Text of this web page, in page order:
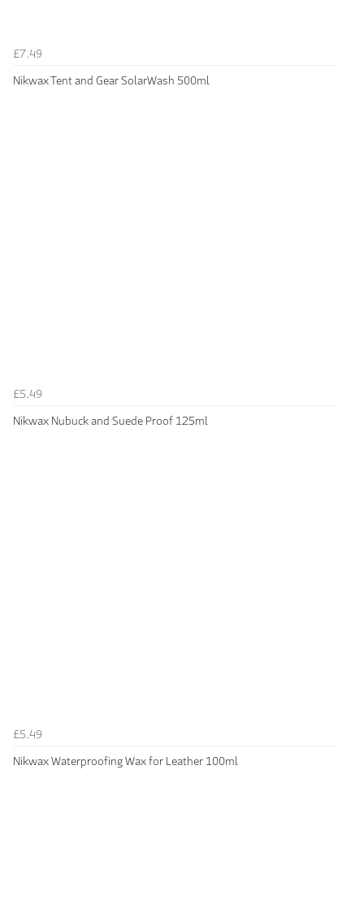
£7.49
Nikwax Tent and Gear SolarWash 500ml
£5.49
Nikwax Nubuck and Suede Proof 125ml
£5.49
Nikwax Waterproofing Wax for Leather 100ml